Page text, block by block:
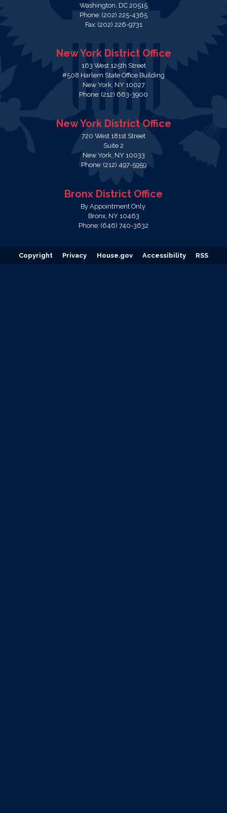
Washington, DC20515
Phone: (202) 225-4365
Fax: (202) 226-9731
New York District Office
163 West 125th Street
#508 Harlem State Office Building
New York, NY10027
Phone: (212) 663-3900
New York District Office
720 West 181st Street
Suite 2
New York, NY10033
Phone: (212) 497-5959
Bronx District Office
By Appointment Only
Bronx, NY10463
Phone: (646) 740-3632
Copyright Privacy House.gov Accessibility RSS